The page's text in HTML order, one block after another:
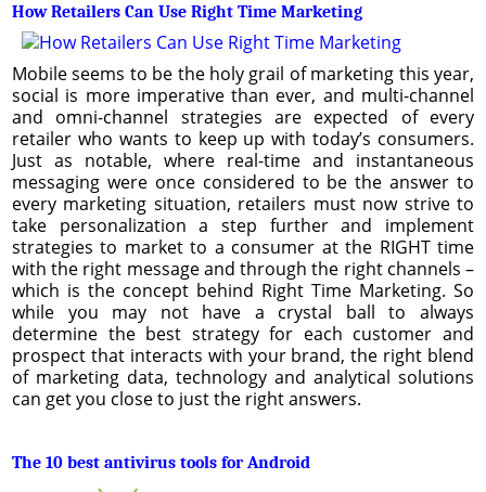
How Retailers Can Use Right Time Marketing
Mobile seems to be the holy grail of marketing this year,
social is more imperative than ever, and multi-channel
and omni-channel strategies are expected of every
retailer who wants to keep up with today’s consumers.
Just as notable, where real-time and instantaneous
messaging were once considered to be the answer to
every marketing situation, retailers must now strive to
take personalization a step further and implement
strategies to market to a consumer at the RIGHT time
with the right message and through the right channels –
which is the concept behind Right Time Marketing. So
while you may not have a crystal ball to always
determine the best strategy for each customer and
prospect that interacts with your brand, the right blend
of marketing data, technology and analytical solutions
can get you close to just the right answers.
The 10 best antivirus tools for Android